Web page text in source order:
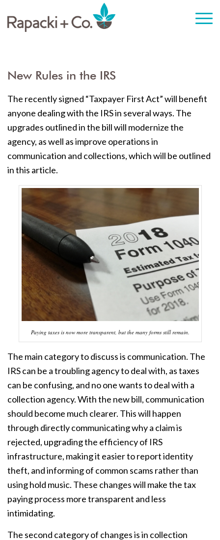
New Rules in the IRS
The recently signed “Taxpayer First Act” will benefit
anyone dealing with the IRS in several ways. The
upgrades outlined in the bill will modernize the
agency, as well as improve operations in
communication and collections, which will be outlined
in this article.
Paying taxes is now more transparent, but the many forms still remain.
The main category to discuss is communication. The
IRS can be a troubling agency to deal with, as taxes
can be confusing, and no one wants to deal with a
collection agency. With the new bill, communication
should become much clearer. This will happen
through directly communicating why a claim is
rejected, upgrading the efficiency of IRS
infrastructure, making it easier to report identity
theft, and informing of common scams rather than
using hold music. These changes will make the tax
paying process more transparent and less
intimidating.
The second category of changes is in collection